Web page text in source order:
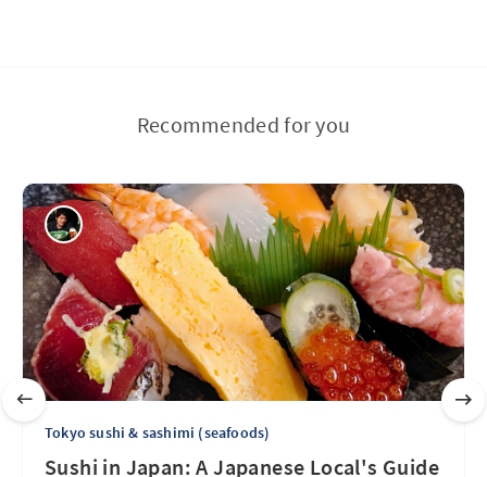
Recommended for you
Tokyo sushi & sashimi (seafoods)
Sushi in Japan: A Japanese Local's Guide